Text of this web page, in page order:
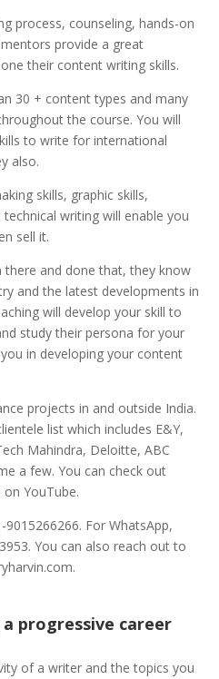
process, counseling, hands-on
provide a great
their content writing skills.
30 + content types and many
the course. You will
to write for international
also.
skills, graphic skills,
technical writing will enable you
sell it.
there and done that, they know
and the latest developments in
will develop your skill to
study their persona for your
in developing your content
projects in and outside India.
list which includes E&Y,
Mahindra, Deloitte, ABC
a few. You can check out
YouTube.
For WhatsApp,
You can also reach out to
progressive career
of a writer and the topics you